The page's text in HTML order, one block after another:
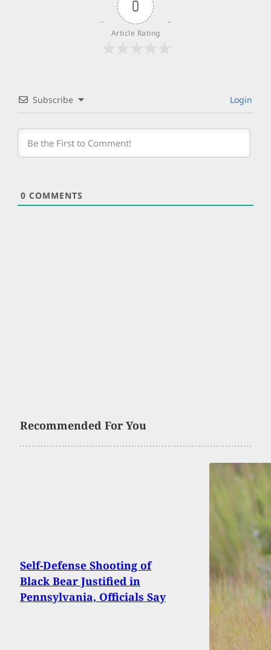
0
Article Rating
Subscribe Login
0 COMMENTS
Recommended For You
Self-Defense Shooting of
Black Bear Justified in
Pennsylvania, Officials Say